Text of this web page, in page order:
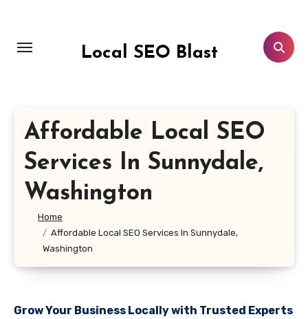
content
Local SEO Blast
Affordable Local SEO
Services In Sunnydale,
Washington
Home
Affordable Local SEO Services In Sunnydale,
Washington
Grow Your Business Locally with Trusted Experts